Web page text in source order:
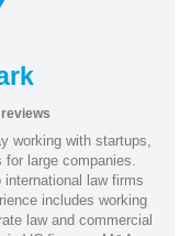
working with startups,
large companies.
law firms
includes working
law and commercial